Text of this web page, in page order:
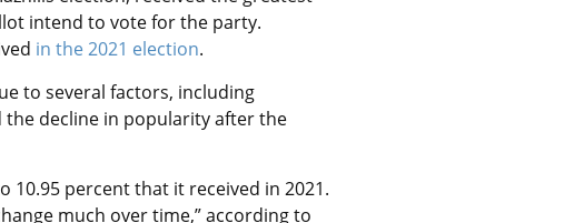
intend to vote for the party.
in the 2021 election.
to several factors, including
decline in popularity after the
10.95 percent that it received in 2021.
much over time,” according to